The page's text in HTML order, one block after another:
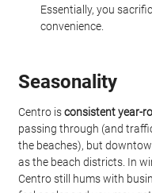
Essentially, you
convenience.
Seasonality
Centro is consistent year-
passing through (and
the beaches), but
as the beach districts. In
Centro still hums with